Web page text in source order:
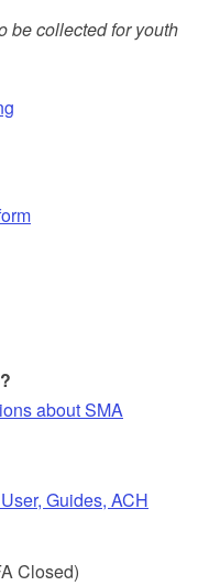
be collected for youth
about SMA
Guides, ACH
Closed)